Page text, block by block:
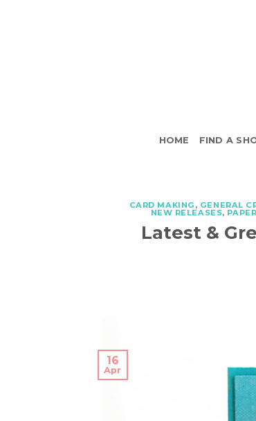
HOME FIND A
CARD MAKING , GENERAL
NEW RELEASES,
Latest &
16
Apr